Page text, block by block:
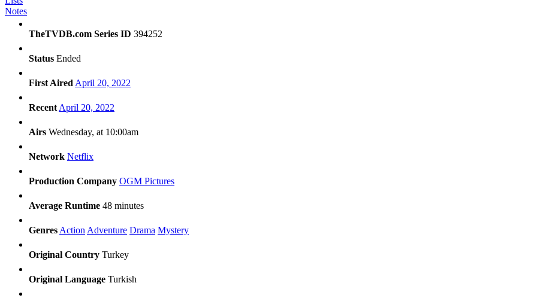
Notes
TheTVDB.com Series ID 394252
Status Ended
First AiredApril 20, 2022
RecentApril 20, 2022
Airs Wednesday, at 10:00am
Network Netflix
Production Company OGM Pictures
Average Runtime 48 minutes
GenresActionAdventure Drama Mystery
Original Country Turkey
Original Language Turkish